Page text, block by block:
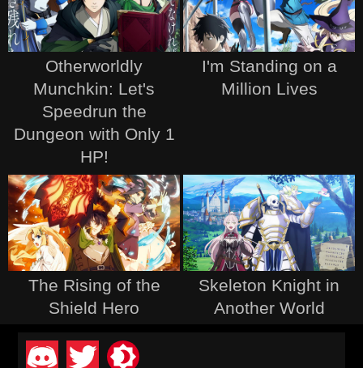
Otherworldly
Munchkin: Let's
Speedrun the
Dungeon with Only 1
HP!
I'm Standing on a
Million Lives
The Rising of the
Shield Hero
Skeleton Knight in
Another World